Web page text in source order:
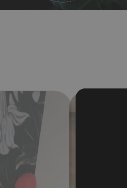
.